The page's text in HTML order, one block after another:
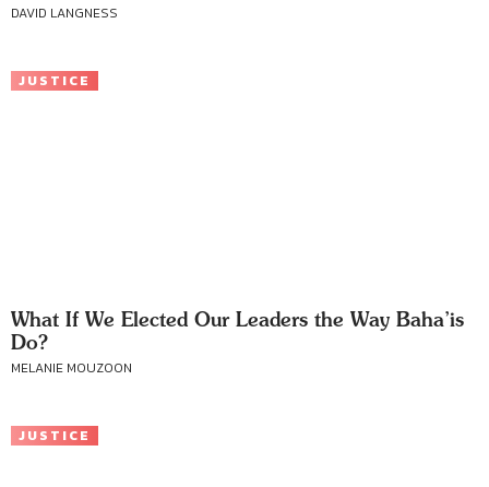
DAVID LANGNESS
JUSTICE
What If We Elected Our Leaders the Way Baha’is
Do?
MELANIE MOUZOON
JUSTICE